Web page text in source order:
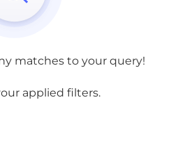
matches to your query!
applied filters.